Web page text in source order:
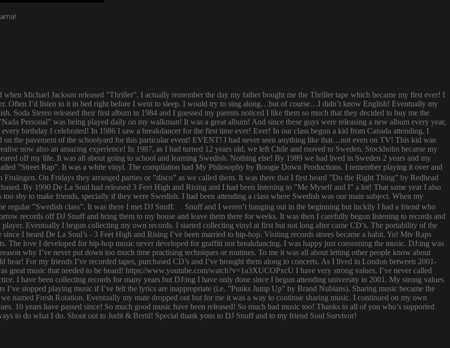
Michael Jackson released ”Thriller”. I actually remember the day my father bought me the Thriller tape which became my first ever! I
Often I’d listen to it in bed right before I went to sleep. I would try to sing along…but of course…I didn’t know English! Eventually my
Soda Stereo released their first album in 1984 and I guessed my parents noticed I like them so much that they decided to buy me the
Personal” was being played daily on my walkman! It was a great album! And since these guys were releasing a new album every year,
birthday I celebrated! In 1986 I saw a breakdancer for the first time ever! Ever! In our class begun a kid from Canada attending. I
on the pavement of the schoolyard for this particular event! EVENT! I had never seen anything like that…not even on TV! This kid was
now also an amazing experience! In 1987, as I had turned 12 years old, we left Chile and moved to Sweden. Stockholm became my
off my life. It was all about going to school and learning Swedish. Nothing else! By 1989 we had lived in Sweden 2 years and my
”Street Rap”. It was a white vinyl. The compilation had My Philosophy by Boogie Down Productions. I remember playing it over and
On Fridays they arranged parties or ”disco” as we called them. It was there that I first heard ”Do the Right Thing” by Redhead
By 1990 De La Soul had released 3 Feet High and Rising and I had been listening to ”Me Myself and I” a lot! That same year I also
shy to make friends, specially if they were Swedish. I had been attending a class where Swedish was our main subject. When my
regular ”Swedish class”. It was there I met DJ Snuff. Snuff and I weren’t hanging out in the beginning but luckily I had a friend who
records off DJ Snuff and bring them to my house and leave them there for weeks. It was then I carefully begun listening to records and
Eventually I begun collecting my own records. I started collecting vinyl at first but not long after came CD’s. The portability of the
I heard De La Soul’s - 3 Feet High and Rising I’ve been married to hip-hop. Visiting records stores became a habit. Yo! Mtv Raps
The love I developed for hip-hop music never developed for graffiti nor breakdancing. I was happy just consuming the music. DJ:ing was
why I’ve never put down too much time practising techniques or routines. To me it was all about letting other people know about
For my friends I’ve recorded tapes, purchased CD’s and I’ve brought them along to concerts. As I lived in London between 2001-
great music that needed to be heard! https://www.youtube.com/watch?v=1a3XUCOPxcU I have very strong values. I’ve never called
I have been collecting records for many years but DJ:ing I have only done since I begun attending university in 2001. My strong values
I’ve stopped playing music if I’ve felt the lyrics are inappropriate (i.e. ”Punks Jump Up” by Brand Nubians). Sharing music became the
named Fresh Rotation. Eventually my mate dropped out but for me it was a way to continue sharing music. I continued on my own
10 years have passed since! So much good music have been released! So much bad music too! Thanks to all of you who’s supported
to do what I do. Shout out to Judit & Bertil! Special thank yous to DJ Snuff and to my friend Soul Survivor!